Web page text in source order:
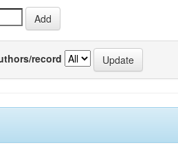
record